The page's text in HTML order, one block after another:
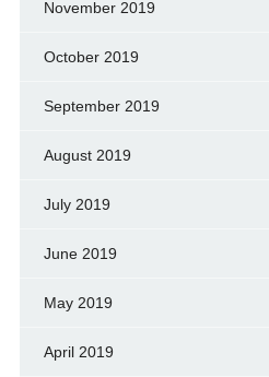
November 2019
October 2019
September 2019
August 2019
July 2019
June 2019
May 2019
April 2019